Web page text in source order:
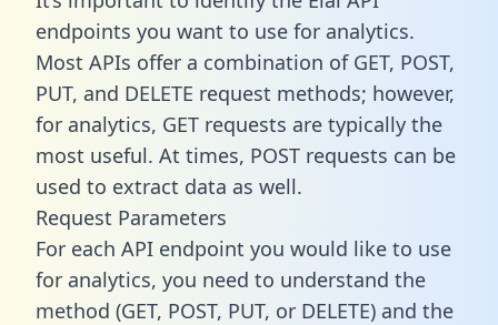
endpoints you want to use for analytics.
Most APIs offer a combination of GET, POST,
PUT, and DELETE request methods; however,
for analytics, GET requests are typically the
most useful. At times, POST requests can be
used to extract data as well.
Request Parameters
For each API endpoint you would like to use
for analytics, you need to understand the
method (GET, POST, PUT, or DELETE) and the